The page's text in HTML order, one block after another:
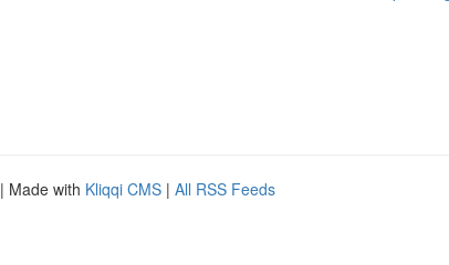
| Made with Kliqqi CMS | All RSS Feeds